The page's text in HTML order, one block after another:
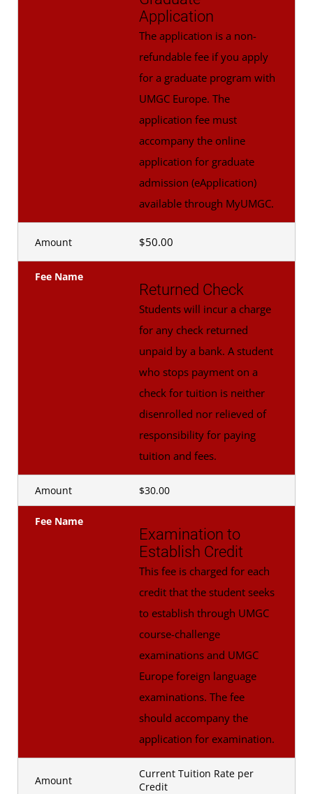
Application
The application is a non-
refundable fee if you apply
for a graduate program with
UMGC Europe. The
application fee must
accompany the online
application for graduate
admission (eApplication)
available through MyUMGC.
Amount $50.00
Fee Name
Returned Check
Students will incur a charge
for any check returned
unpaid by a bank. A student
who stops payment on a
check for tuition is neither
disenrolled nor relieved of
responsibility for paying
tuition and fees.
Amount $30.00
Fee Name
Examination to
Establish Credit
This fee is charged for each
credit that the student seeks
to establish through UMGC
course-challenge
examinations and UMGC
Europe foreign language
examinations. The fee
should accompany the
application for examination.
Amount
Current Tuition Rate per
Credit